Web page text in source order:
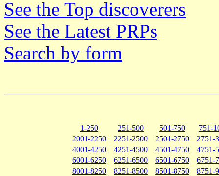
See the Top discoverers
See the Latest PRPs
Search by form
1-250 251-500 501-750
751-
2001-2250
2251-2500 2501-2750
2751-
4001-4250
4251-4500 4501-4750
4751-
6001-6250
6251-6500 6501-6750
6751-
8001-8250
8251-8500 8501-8750 8751-